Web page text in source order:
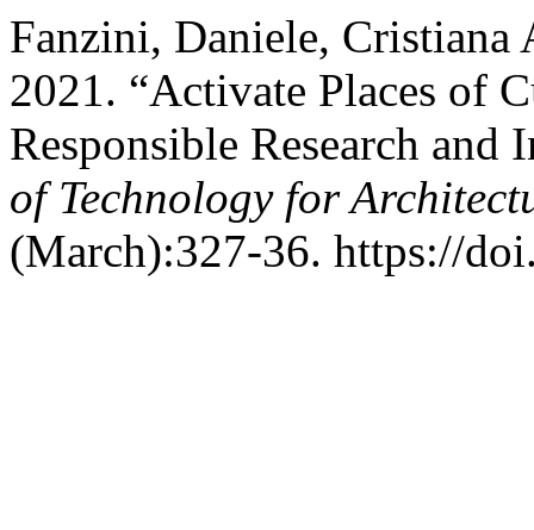
Fanzini, Daniele, Cristiana
2021. “Activate Places of
Responsible Research and
of Technology for
(March):327-36. https://